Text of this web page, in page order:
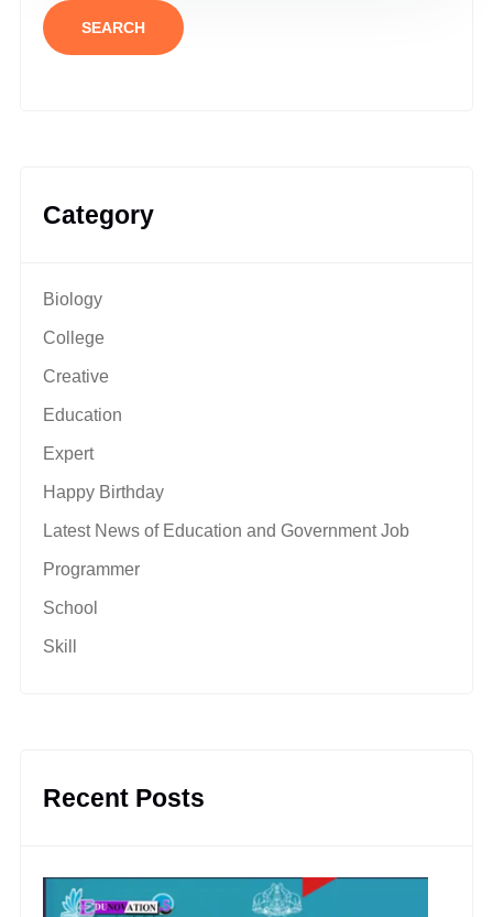
SEARCH
Category
Biology
College
Creative
Education
Expert
Happy Birthday
Latest News of Education and Government Job
Programmer
School
Skill
Recent Posts